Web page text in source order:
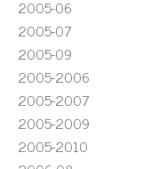
2005-06
2005-07
2005-09
2005-2006
2005-2007
2005-2009
2005-2010